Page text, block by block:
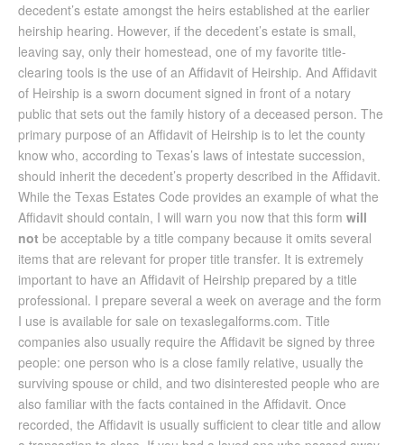
decedent’s estate amongst the heirs established at the earlier
heirship hearing. However, if the decedent’s estate is small,
leaving say, only their homestead, one of my favorite title-
clearing tools is the use of an Affidavit of Heirship. And Affidavit
of Heirship is a sworn document signed in front of a notary
public that sets out the family history of a deceased person. The
primary purpose of an Affidavit of Heirship is to let the county
know who, according to Texas’s laws of intestate succession,
should inherit the decedent’s property described in the Affidavit.
While the Texas Estates Code provides an example of what the
Affidavit should contain, I will warn you now that this form will
not be acceptable by a title company because it omits several
items that are relevant for proper title transfer. It is extremely
important to have an Affidavit of Heirship prepared by a title
professional. I prepare several a week on average and the form
I use is available for sale on texaslegalforms.com. Title
companies also usually require the Affidavit be signed by three
people: one person who is a close family relative, usually the
surviving spouse or child, and two disinterested people who are
also familiar with the facts contained in the Affidavit. Once
recorded, the Affidavit is usually sufficient to clear title and allow